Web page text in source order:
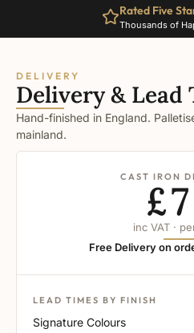
Rated Five
Thousands of
DELIVERY
Delivery & Lead
Hand-finished in England.
mainland.
CAST IRON
inc VAT ·
Free Delivery on
LEAD TIMES BY FINISH
Signature Colours